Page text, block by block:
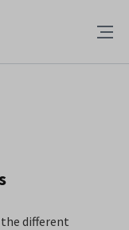
different